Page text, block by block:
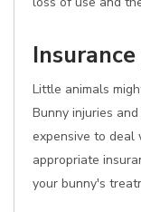
Little animals
Bunny injuries
expensive to deal
appropriate
your bunny's